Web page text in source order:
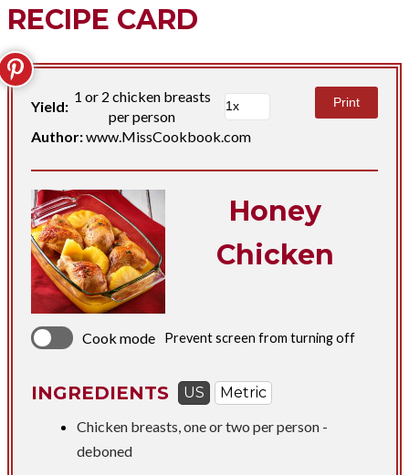
RECIPE CARD
Yield:
1 or 2 chicken breasts
per person
Author:www.MissCookbook.com
Print
Honey
Chicken
Cook mode Prevent screen from turning off
INGREDIENTS US
Metric
​Chicken breasts, one or two per person -
deboned